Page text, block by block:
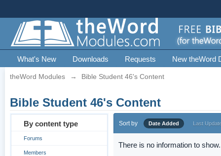
What's New Downloads Requests New theWord
theWord Modules → Bible Student 46's Content
Bible Student 46's Content
By content type
Forums
Members
Sort by Date Added Last
There is no information to show.